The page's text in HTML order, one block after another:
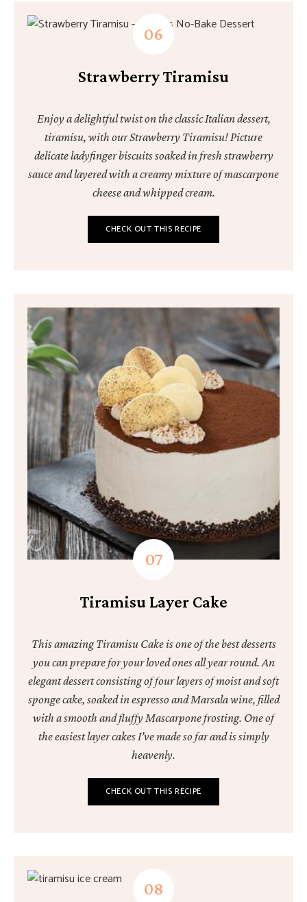
Strawberry Tiramisu
Enjoy a delightful twist on the classic Italian dessert,
tiramisu, with our Strawberry Tiramisu! Picture
delicate ladyfinger biscuits soaked in fresh strawberry
sauce and layered with a creamy mixture of mascarpone
cheese and whipped cream.
CHECK OUT THIS RECIPE
Tiramisu Layer Cake
This amazing Tiramisu Cake is one of the best desserts
you can prepare for your loved ones all year round. An
elegant dessert consisting of four layers of moist and soft
sponge cake, soaked in espresso and Marsala wine, filled
with a smooth and fluffy Mascarpone frosting. One of
the easiest layer cakes I’ve made so far and is simply
heavenly.
CHECK OUT THIS RECIPE